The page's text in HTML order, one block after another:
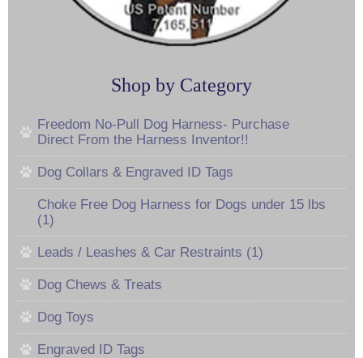
Shop by Category
Freedom No-Pull Dog Harness- Purchase
Direct From the Harness Inventor!!
Dog Collars & Engraved ID Tags
Choke Free Dog Harness for Dogs under 15 lbs
(1)
Leads / Leashes & Car Restraints (1)
Dog Chews & Treats
Dog Toys
Engraved ID Tags